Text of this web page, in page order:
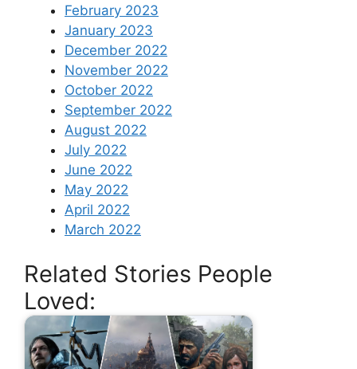
February 2023
January 2023
December 2022
November 2022
October 2022
September 2022
August 2022
July 2022
June 2022
May 2022
April 2022
March 2022
Related Stories People
Loved: